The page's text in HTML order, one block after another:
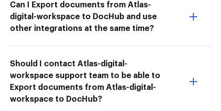
Can I Export documents from Atlas-
digital-workspace to DocHub and use
other integrations at the same time?
Should I contact Atlas-digital-
workspace support team to be able to
Export documents from Atlas-digital-
workspace to DocHub?